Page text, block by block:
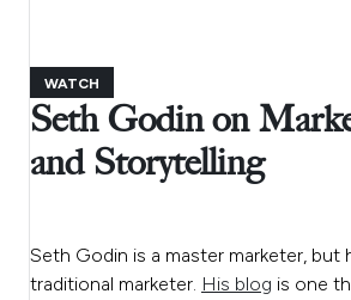
WATCH
Seth Godin on
and Storytelling
Seth Godin is a master marketer, but
traditional marketer. His blog is one